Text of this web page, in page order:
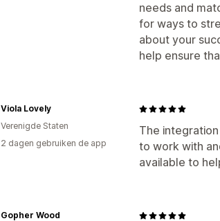
needs and
for ways to
about your
help ensure
The
to work with
available to
Viola Lovely
Verenigde Staten
2 dagen gebruiken de app
Gopher Wood